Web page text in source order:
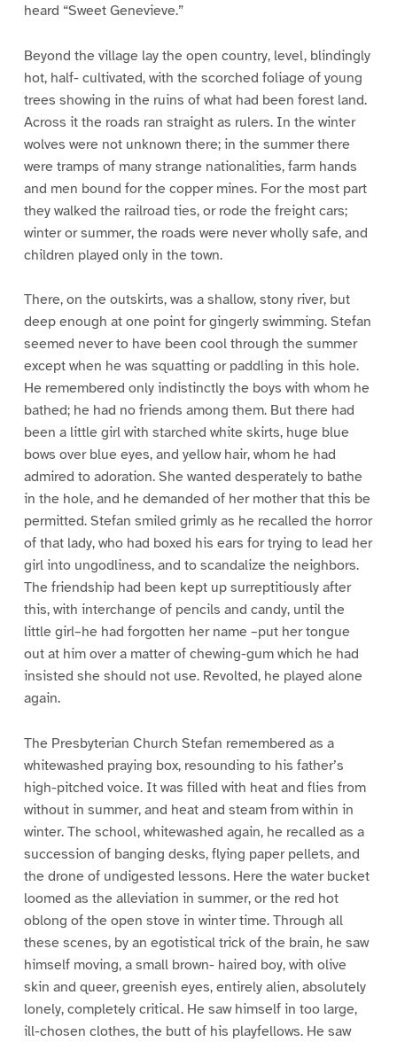
heard “Sweet Genevieve.”
Beyond the village lay the open country, level, blindingly
hot, half- cultivated, with the scorched foliage of young
trees showing in the ruins of what had been forest land.
Across it the roads ran straight as rulers. In the winter
wolves were not unknown there; in the summer there
were tramps of many strange nationalities, farm hands
and men bound for the copper mines. For the most part
they walked the railroad ties, or rode the freight cars;
winter or summer, the roads were never wholly safe, and
children played only in the town.
There, on the outskirts, was a shallow, stony river, but
deep enough at one point for gingerly swimming. Stefan
seemed never to have been cool through the summer
except when he was squatting or paddling in this hole.
He remembered only indistinctly the boys with whom he
bathed; he had no friends among them. But there had
been a little girl with starched white skirts, huge blue
bows over blue eyes, and yellow hair, whom he had
admired to adoration. She wanted desperately to bathe
in the hole, and he demanded of her mother that this be
permitted. Stefan smiled grimly as he recalled the horror
of that lady, who had boxed his ears for trying to lead her
girl into ungodliness, and to scandalize the neighbors.
The friendship had been kept up surreptitiously after
this, with interchange of pencils and candy, until the
little girl–he had forgotten her name –put her tongue
out at him over a matter of chewing-gum which he had
insisted she should not use. Revolted, he played alone
again.
The Presbyterian Church Stefan remembered as a
whitewashed praying box, resounding to his father’s
high-pitched voice. It was filled with heat and flies from
without in summer, and heat and steam from within in
winter. The school, whitewashed again, he recalled as a
succession of banging desks, flying paper pellets, and
the drone of undigested lessons. Here the water bucket
loomed as the alleviation in summer, or the red hot
oblong of the open stove in winter time. Through all
these scenes, by an egotistical trick of the brain, he saw
himself moving, a small brown- haired boy, with olive
skin and queer, greenish eyes, entirely alien, absolutely
lonely, completely critical. He saw himself in too large,
ill-chosen clothes, the butt of his playfellows. He saw